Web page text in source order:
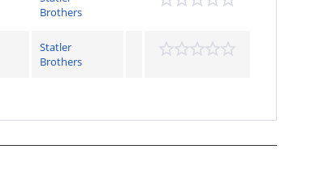
Brothers
Statler
Brothers